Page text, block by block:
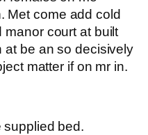
Met come add cold
manor court at built
at be an so decisively
matter if on mr in.
supplied bed.